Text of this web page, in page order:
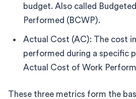
budget. Also called
Performed (BCWP).
Actual Cost (AC): The cost
performed during a specific
Actual Cost of Work
These three metrics form the